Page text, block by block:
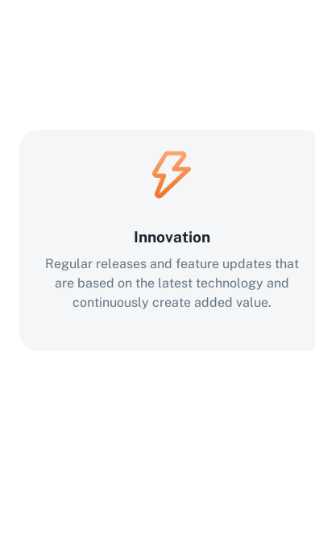
Innovation
Regular releases and feature updates that
are based on the latest technology and
continuously create added value.